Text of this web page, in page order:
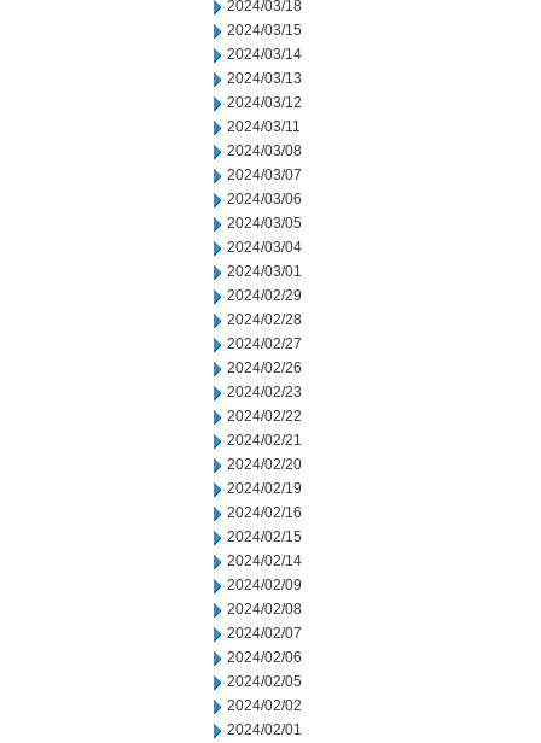
2024/03/18
2024/03/15
2024/03/14
2024/03/13
2024/03/12
2024/03/11
2024/03/08
2024/03/07
2024/03/06
2024/03/05
2024/03/04
2024/03/01
2024/02/29
2024/02/28
2024/02/27
2024/02/26
2024/02/23
2024/02/22
2024/02/21
2024/02/20
2024/02/19
2024/02/16
2024/02/15
2024/02/14
2024/02/09
2024/02/08
2024/02/07
2024/02/06
2024/02/05
2024/02/02
2024/02/01